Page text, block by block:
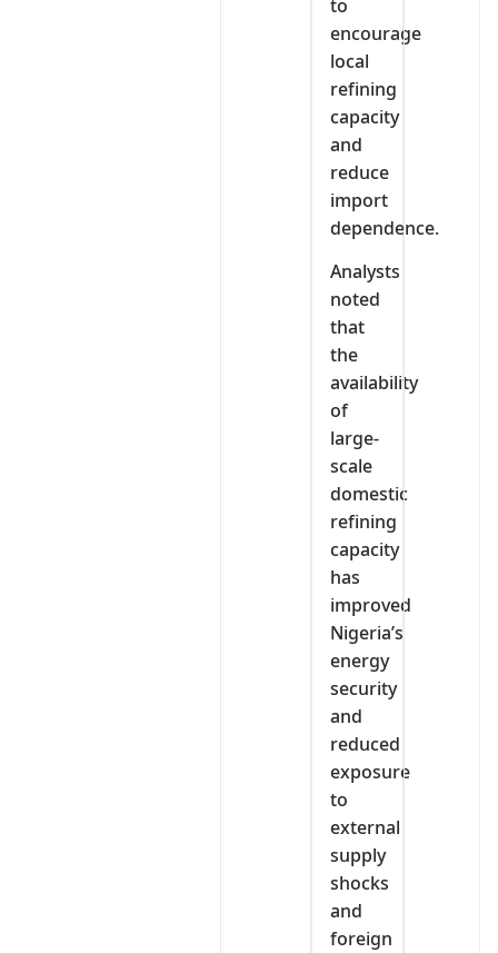
to
encourage
local
refining
capacity
and
reduce
import
dependence.
Analysts
noted
that
the
availability
of
large-
scale
domestic
refining
capacity
has
improved
Nigeria’s
energy
security
and
reduced
exposure
to
external
supply
shocks
and
foreign